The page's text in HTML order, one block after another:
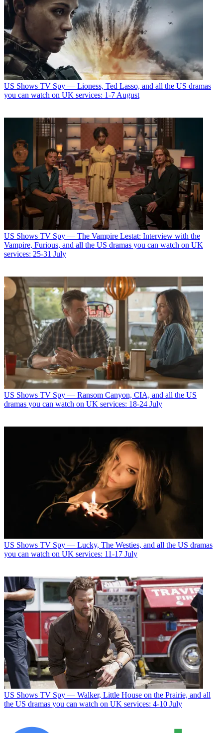
US Shows TV Spy — Lioness, Ted Lasso, and all the US dramas
you can watch on UK services: 1-7 August
US Shows TV Spy — The Vampire Lestat: Interview with the
Vampire, Furious, and all the US dramas you can watch on UK
services: 25-31 July
US Shows TV Spy — Ransom Canyon, CIA, and all the US
dramas you can watch on UK services: 18-24 July
US Shows TV Spy — Lucky, The Westies, and all the US dramas
you can watch on UK services: 11-17 July
US Shows TV Spy — Walker, Little House on the Prairie, and all
the US dramas you can watch on UK services: 4-10 July